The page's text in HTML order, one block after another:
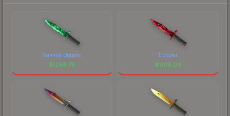
Gamma Doppler
$1268.76
Doppler
$1018.04